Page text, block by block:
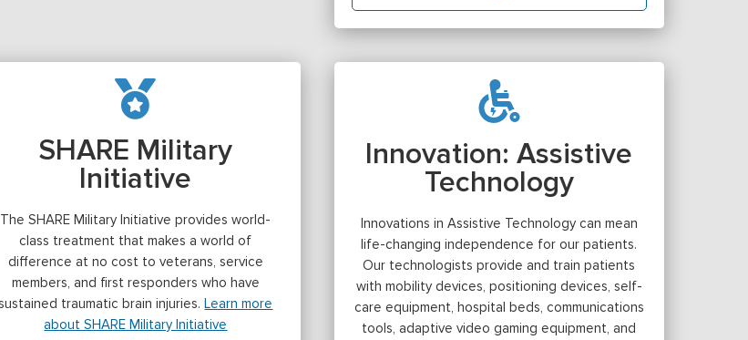
SHARE Military
Initiative
The SHARE Military Initiative provides world-
class treatment that makes a world of
difference at no cost to veterans, service
members, and first responders who have
traumatic brain injuries. Learn more
about SHARE Military Initiative
Innovation: Assistive
Technology
Innovations in Assistive Technology can mean
life-changing independence for our patients.
Our technologists provide and train patients
with mobility devices, positioning devices, self-
care equipment, hospital beds, communications
tools, adaptive video gaming equipment, and